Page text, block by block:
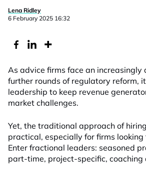
Lena Ridley
6 February 2025 16:32
As advice firms face an
further rounds of regulatory reform,
leadership to keep revenue
market challenges.
Yet, the traditional approach of
practical, especially for firms
Enter fractional leaders: seasoned
part-time, project-specific,